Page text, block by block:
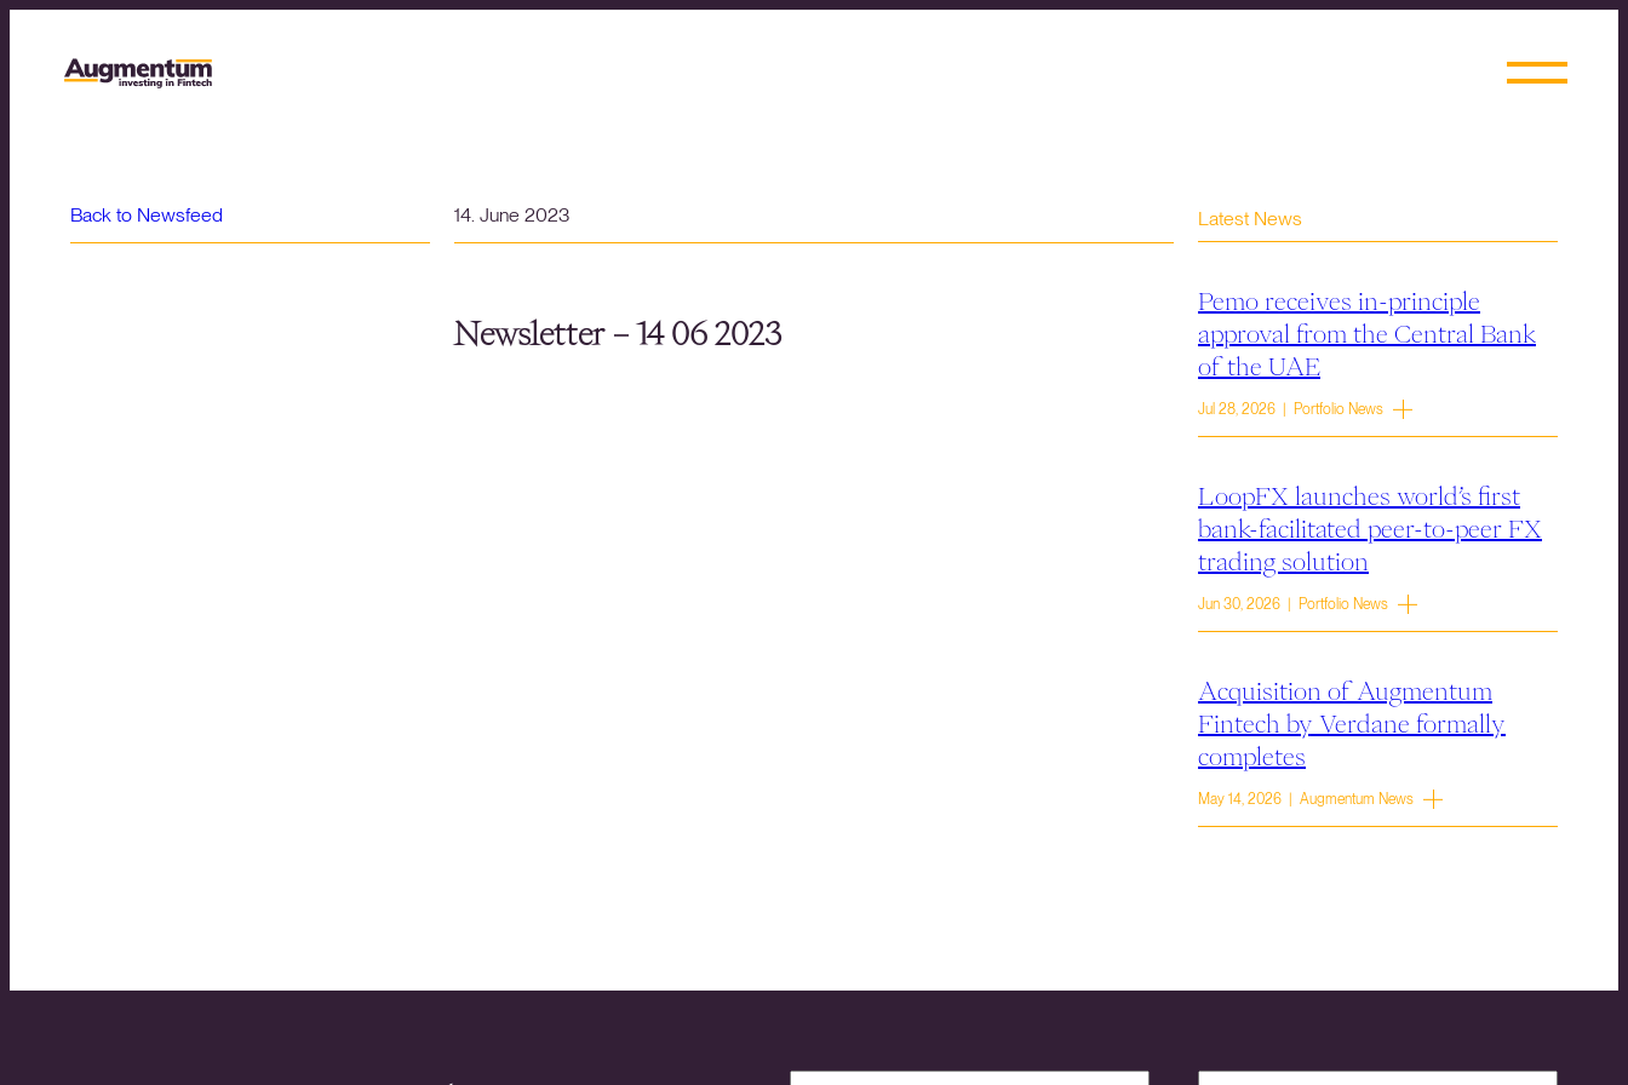
Back to Newsfeed 14. June 2023
Newsletter – 14 06 2023
Latest News
Pemo receives in-principle
approval from the Central Bank
of the UAE
Jul 28, 2026 | Portfolio News
LoopFX launches world’s first
bank-facilitated peer-to-peer FX
trading solution
Jun 30, 2026 | Portfolio News
Acquisition of Augmentum
Fintech by Verdane formally
completes
May 14, 2026 | Augmentum News